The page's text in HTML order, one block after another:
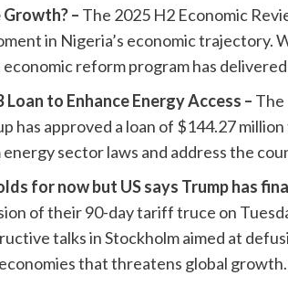
– The 2025 H2 Economic
in Nigeria’s economic trajectory.
reform program has
to Enhance Energy Access –
has approved a loan of $144.27
sector laws and address the
for now but US says Trump has
of their 90-day tariff truce on
talks in Stockholm aimed at
that threatens global growth.